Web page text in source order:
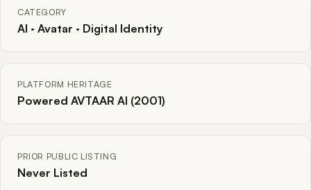
CATEGORY
AI · Avatar · Digital Identity
PLATFORM HERITAGE
Powered AVTAAR AI (2001)
PRIOR PUBLIC LISTING
Never Listed